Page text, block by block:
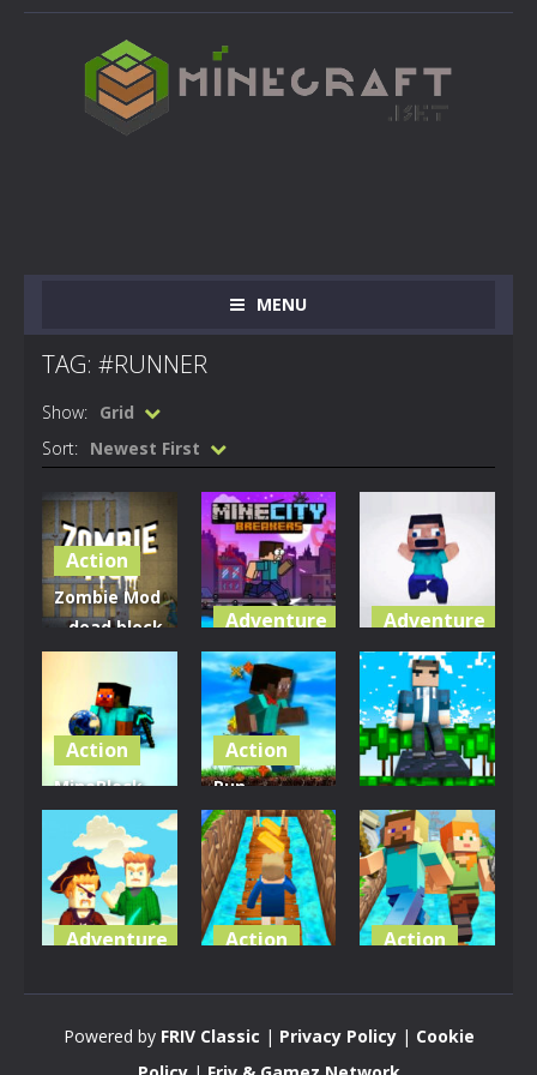
MENU
TAG: #RUNNER
Show: Grid
Sort: Newest First
Action
Zombie Mod
– dead block
zombie
defense
2.8K
Adventure
MineCity
Breakers
2.84K
Adventure
Mineblock
Adventure
3.5K
Action
MineBlock
Earth
Survival
3.36K
Action
Run
MineBlock
Run
3.13K
Adventure
MineRunner
3.31K
Adventure Action Action
Powered by FRIV Classic | Privacy Policy| Cookie